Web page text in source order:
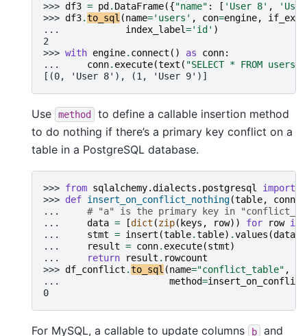
>>> df3 = pd . DataFrame({"name" : [ 'User 8' ,
>>> df3.to_sql (name='users' , con=engine,
...
index_label='id' )
2
>>> with engine. connect () as conn:
...
conn. execute(text ( "SELECT * FROM users"
[(0, 'User 8'), (1, 'User 9')]
Use method
to define a callable insertion method
to do nothing if there’s a primary key conflict on a
table in a PostgreSQL database.
>>> from sqlalchemy.dialects.postgresql import
>>> def insert_on_conflict_nothing(table, conn
...
# "a" is the primary key in
...
data = [dict (zip( keys , row)) for row in
...
stmt = insert (table.table) .values (data
...
result = conn. execute(stmt)
...
return result . rowcount
>>> df_conflict .to_sql (name="conflict_table" ,
...
method=
0
For MySQL, a callable to update columns b and